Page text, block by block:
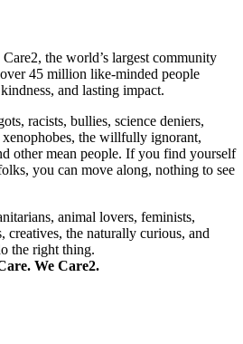
the world’s largest community
45 million like-minded people
and lasting impact.
racists, bullies, science deniers,
the willfully ignorant,
other mean people. If you find yourself
you can move along, nothing to see
animal lovers, feminists,
creatives, the naturally curious, and
the right thing.
We Care2.